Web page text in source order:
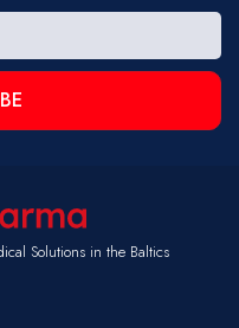
Solutions in the Baltics